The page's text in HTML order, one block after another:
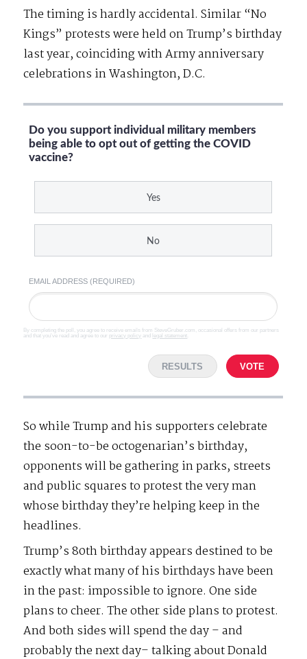
The timing is hardly accidental. Similar “No
Kings” protests were held on Trump’s birthday
last year, coinciding with Army anniversary
celebrations in Washington, D.C.
Do you support individual military members
being able to opt out of getting the COVID
vaccine?
Yes
No
EMAIL ADDRESS (REQUIRED)
By completing the poll, you agree to receive emails from SteveGruber.com, occasional offers from our partners
and that you've read and agree to our privacy policy and legal statement
RESULTS VOTE
So while Trump and his supporters celebrate
the soon-to-be octogenarian’s birthday,
opponents will be gathering in parks, streets
and public squares to protest the very man
whose birthday they’re helping keep in the
headlines.
Trump’s 80th birthday appears destined to be
exactly what many of his birthdays have been
in the past: impossible to ignore. One side
plans to cheer. The other side plans to protest.
And both sides will spend the day – and
probably the next day– talking about Donald